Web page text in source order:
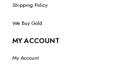
Shipping Policy
We Buy Gold
MY ACCOUNT
My Account